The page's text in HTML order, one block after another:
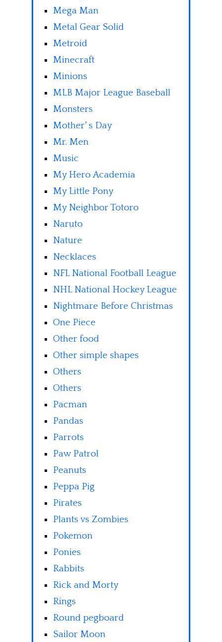
Mega Man
Metal Gear Solid
Metroid
Minecraft
Minions
MLB Major League Baseball
Monsters
Mother' s Day
Mr. Men
Music
My Hero Academia
My Little Pony
My Neighbor Totoro
Naruto
Nature
Necklaces
NFL National Football League
NHL National Hockey League
Nightmare Before Christmas
One Piece
Other food
Other simple shapes
Others
Others
Pacman
Pandas
Parrots
Paw Patrol
Peanuts
Peppa Pig
Pirates
Plants vs Zombies
Pokemon
Ponies
Rabbits
Rick and Morty
Rings
Round pegboard
Sailor Moon